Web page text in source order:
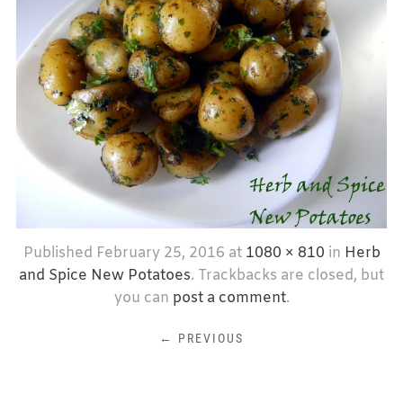
Published February 25, 2016 at 1080 × 810 in Herb
and Spice New Potatoes. Trackbacks are closed, but
you can post a comment.
← PREVIOUS